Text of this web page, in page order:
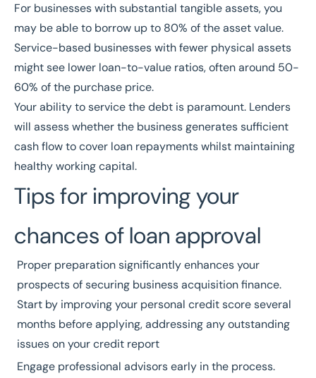
For businesses with substantial tangible assets, you
may be able to borrow up to 80% of the asset value.
Service-based businesses with fewer physical assets
might see lower loan-to-value ratios, often around 50-
60% of the purchase price.
Your ability to service the debt is paramount. Lenders
will assess whether the business generates sufficient
cash flow to cover loan repayments whilst maintaining
healthy working capital.
Tips for improving your
chances of loan approval
Proper preparation significantly enhances your
prospects of securing business acquisition finance.
Start by improving your personal credit score several
months before applying, addressing any outstanding
issues on your credit report
Engage professional advisors early in the process.